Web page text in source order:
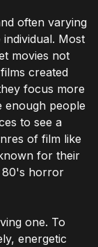
often varying
Most
movies not
created
focus more
enough people
to see a
of film like
for their
80's horror
one. To
energetic